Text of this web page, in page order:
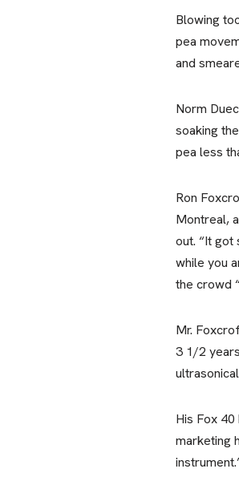
Blowing
pea
and
Norm
soaking
pea less
Ron
Montreal,
out. “It got
while you
the crowd
Mr.
3 1/2
His Fox
marketing